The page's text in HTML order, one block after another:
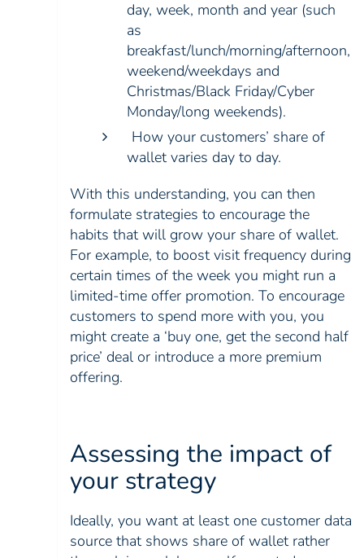
day, week, month and year (such
as
breakfast/lunch/morning/afternoon,
weekend/weekdays and
Christmas/Black Friday/Cyber
Monday/long weekends).
How your customers’ share of
wallet varies day to day.
With this understanding, you can then
formulate strategies to encourage the
habits that will grow your share of wallet.
For example, to boost visit frequency during
certain times of the week you might run a
limited-time offer promotion. To encourage
customers to spend more with you, you
might create a ‘buy one, get the second half
price’ deal or introduce a more premium
offering.
Assessing the impact of
your strategy
Ideally, you want at least one customer data
source that shows share of wallet rather